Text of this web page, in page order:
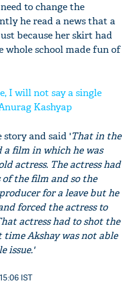
to change the
he read a news that a
because her skirt had
whole school made fun of
I will not say a single
Kashyap
story and said 'That in the
a film in which he was
actress. The actress had
the film and so the
for a leave but he
forced the actress to
actress had to shot the
Akshay was not able
issue.'
IST